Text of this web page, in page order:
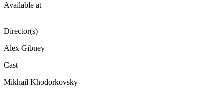
Available at
Director(s)
Alex Gibney
Cast
Mikhail Khodorkovsky